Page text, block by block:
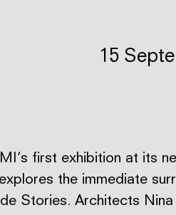
15
first exhibition at its
the immediate
Stories. Architects